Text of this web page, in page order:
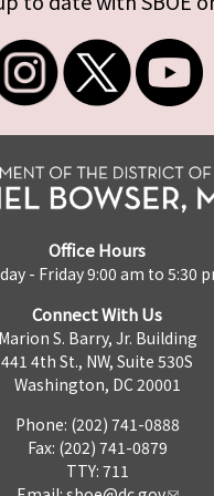
Office Hours
- Friday 9:00 am to 5:30
Connect With Us
Marion S. Barry, Jr. Building
441 4th St., NW, Suite 530S
Washington, DC 20001
Phone: (202) 741-0888
Fax: (202) 741-0879
TTY: 711